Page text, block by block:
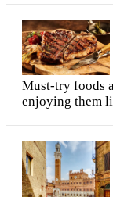
Must-try foods
enjoying them